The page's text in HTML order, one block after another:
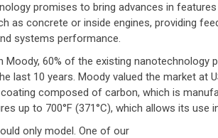
promises to bring advances in
as concrete or inside engines, providing
systems performance.
60% of the existing nanotechnology
last 10 years. Moody valued the market at
composed of carbon, which is
up to 700°F (371°C), which allows its use
only model. One of our